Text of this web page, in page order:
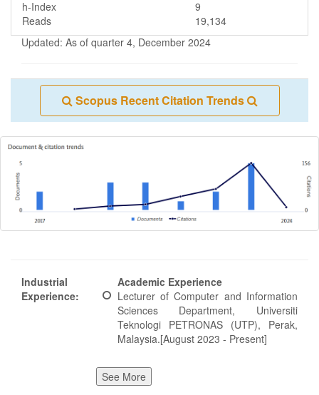
h-Index
9
Reads
19,134
Updated: As of quarter 4, December 2024
Scopus Recent Citation Trends
Industrial
Experience:
Academic Experience
Lecturer of Computer and Information
Sciences Department, Universiti
Teknologi PETRONAS (UTP), Perak,
Malaysia.[August 2023 - Present]
See More